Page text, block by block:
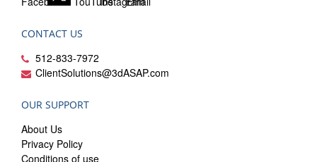
CONTACT US
512-833-7972
ClientSolutions@3dASAP.com
OUR SUPPORT
About Us
Privacy Policy
Conditions of use